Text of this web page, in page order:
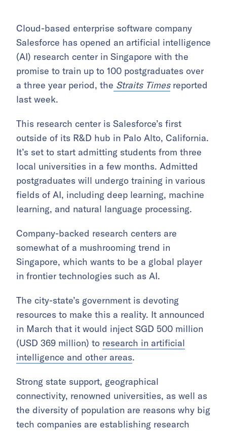
Cloud-based enterprise software company
Salesforce has opened an artificial intelligence
(AI) research center in Singapore with the
promise to train up to 100 postgraduates over
a three year period, the Straits Times reported
last week.
This research center is Salesforce’s first
outside of its R&D hub in Palo Alto, California.
It’s set to start admitting students from three
local universities in a few months. Admitted
postgraduates will undergo training in various
fields of AI, including deep learning, machine
learning, and natural language processing.
Company-backed research centers are
somewhat of a mushrooming trend in
Singapore, which wants to be a global player
in frontier technologies such as AI.
The city-state’s government is devoting
resources to make this a reality. It announced
in March that it would inject SGD 500 million
(USD 369 million) to research in artificial
intelligence and other areas.
Strong state support, geographical
connectivity, renowned universities, as well as
the diversity of population are reasons why big
tech companies are establishing research